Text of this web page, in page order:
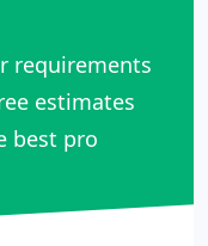
requirements
estimates
best pro